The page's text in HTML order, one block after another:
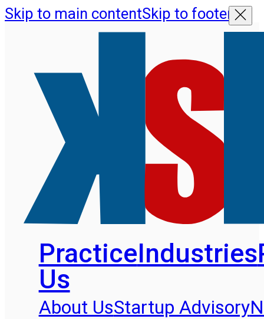
Skip to main contentSkip to footer
PracticeIndustries
Us
About UsStartup Advisory